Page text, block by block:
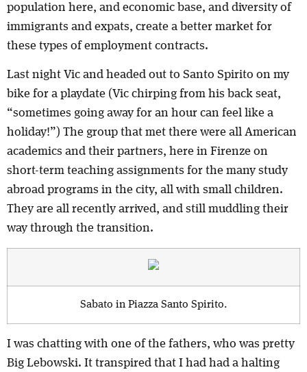
population here, and economic base, and diversity of
immigrants and expats, create a better market for
these types of employment contracts.
Last night Vic and headed out to Santo Spirito on my
bike for a playdate (Vic chirping from his back seat,
“sometimes going away for an hour can feel like a
holiday!”) The group that met there were all American
academics and their partners, here in Firenze on
short-term teaching assignments for the many study
abroad programs in the city, all with small children.
They are all recently arrived, and still muddling their
way through the transition.
Sabato in Piazza Santo Spirito.
I was chatting with one of the fathers, who was pretty
Big Lebowski. It transpired that I had had a halting